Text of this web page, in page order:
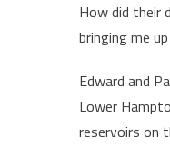
How did their
bringing me
Edward and
Lower
reservoirs on